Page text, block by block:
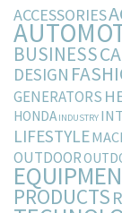
ACCESSORIES
BUSINESS
DESIGN
GENERATORS
HONDA INDUSTRY
LIFESTYLE
OUTDOOR
PRODUCTS